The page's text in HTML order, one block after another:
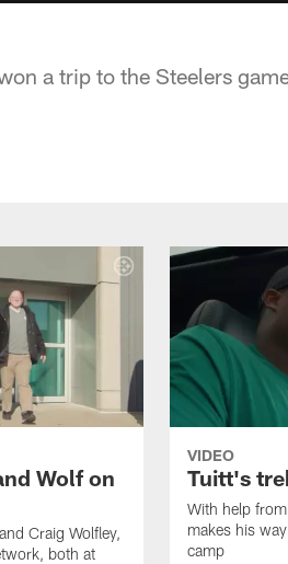
a trip to the Steelers
Wolf on
Craig Wolfley,
both at
VIDEO
Tuitt's
With help
makes his
camp